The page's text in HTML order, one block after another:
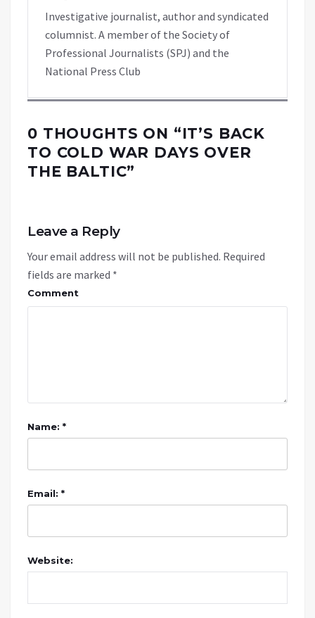
Investigative journalist, author and syndicated
columnist. A member of the Society of
Professional Journalists (SPJ) and the
National Press Club
0 THOUGHTS ON “IT’S BACK
TO COLD WAR DAYS OVER
THE BALTIC”
Leave a Reply
Your email address will not be published. Required
fields are marked *
Comment
Name: *
Email: *
Website: